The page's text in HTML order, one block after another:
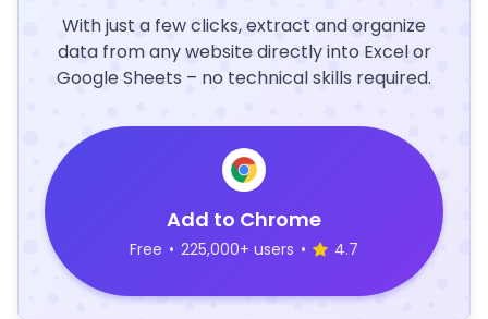
With just a few clicks, extract and organize
data from any website directly into Excel or
Google Sheets – no technical skills required.
Add to Chrome
Free • 225,000+ users • 4.7